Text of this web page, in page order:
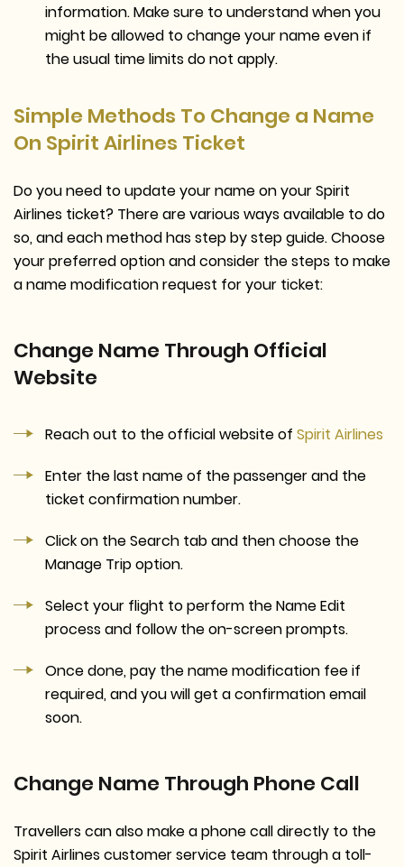
information. Make sure to understand when you
might be allowed to change your name even if
the usual time limits do not apply.
Simple Methods To Change a Name
On Spirit Airlines Ticket
Do you need to update your name on your Spirit
Airlines ticket? There are various ways available to do
so, and each method has step by step guide. Choose
your preferred option and consider the steps to make
a name modification request for your ticket:
Change Name Through Official
Website
Reach out to the official website of Spirit Airlines
Enter the last name of the passenger and the
ticket confirmation number.
Click on the Search tab and then choose the
Manage Trip option.
Select your flight to perform the Name Edit
process and follow the on-screen prompts.
Once done, pay the name modification fee if
required, and you will get a confirmation email
soon.
Change Name Through Phone Call
Travellers can also make a phone call directly to the
Spirit Airlines customer service team through a toll-